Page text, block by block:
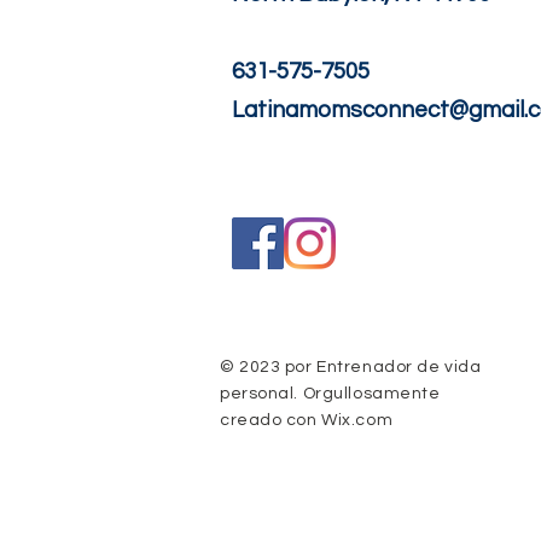
631-575-7505
© 2023 por Entrenador de vida
personal. Orgullosamente
creado conWix.com